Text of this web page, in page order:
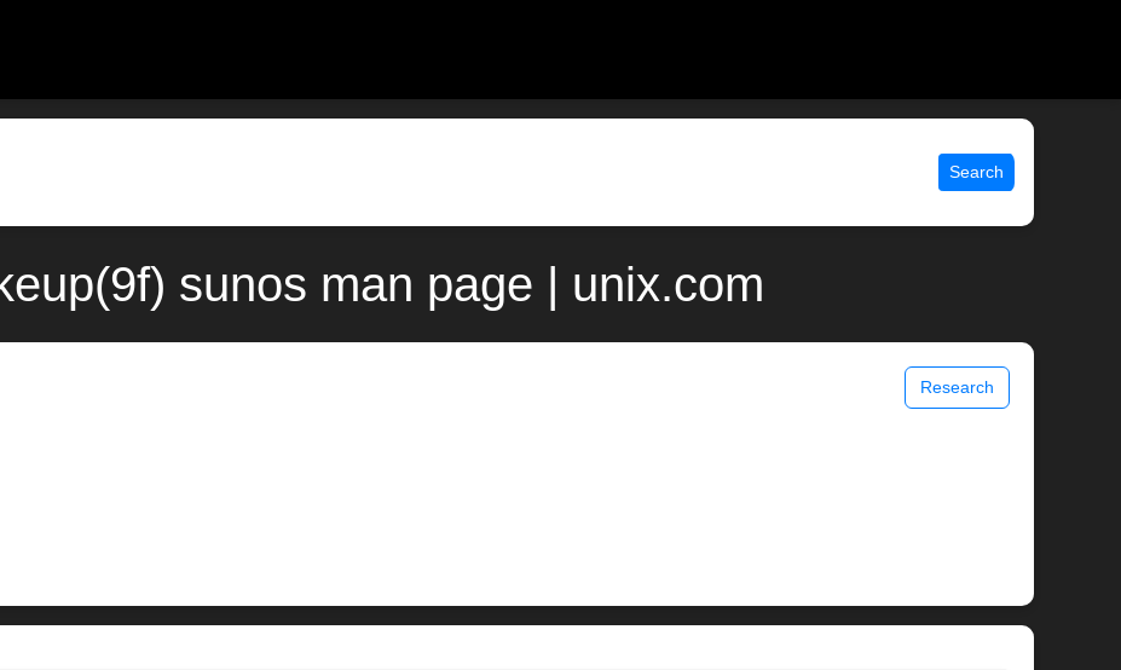
Search
sunos man page | unix.com
Research